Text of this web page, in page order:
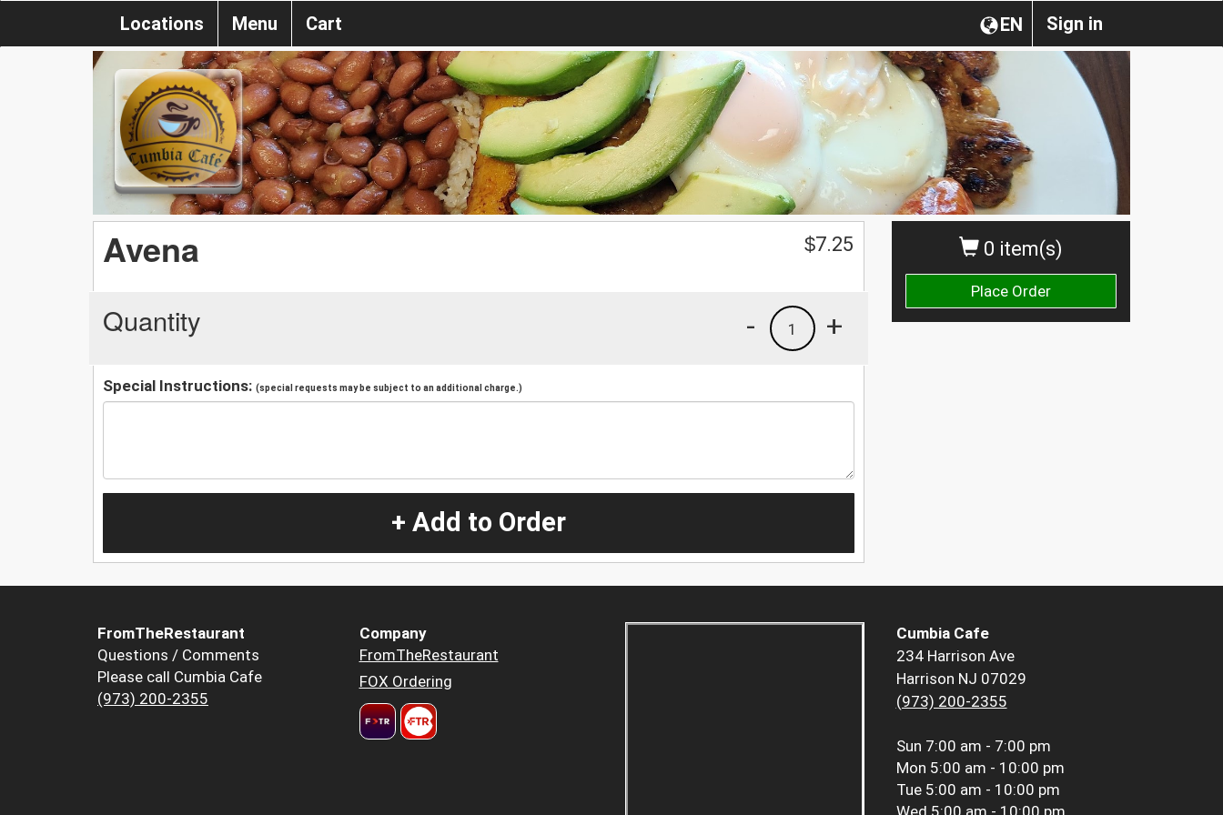
Sign in
EN
Locations Menu Cart
0 item(s)
Place Order
Avena $7.25
Quantity +
1
-
Special Instructions: (special requests may be subject to an additional charge.)
+ Add to Order
FromTheRestaurant
Questions / Comments
Please call Cumbia Cafe
(973) 200-2355
Company
FromTheRestaurant
FOX Ordering
Cumbia Cafe
234 Harrison Ave
Harrison NJ 07029
(973) 200-2355
Sun 7:00 am - 7:00 pm
Mon 5:00 am - 10:00 pm
Tue 5:00 am - 10:00 pm